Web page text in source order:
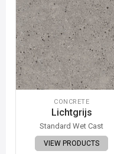
CONCRETE
Lichtgrijs
Standard Wet Cast
VIEW PRODUCTS